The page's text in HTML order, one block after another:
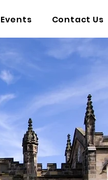
Events Contact Us